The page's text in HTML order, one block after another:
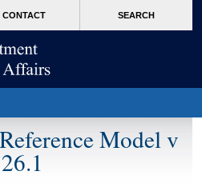
CONTACT SEARCH
Model v
26.1